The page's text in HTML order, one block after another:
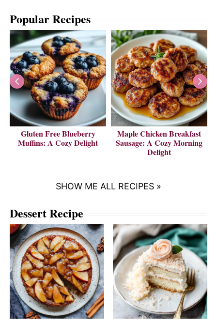
Popular Recipes
Gluten Free Blueberry
Muffins: A Cozy Delight
Maple Chicken Breakfast
Sausage: A Cozy Morning
Delight
SHOW ME ALL RECIPES »
Dessert Recipe